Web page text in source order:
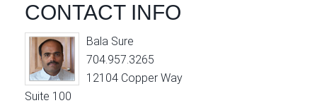
CONTACT INFO
Bala Sure
704.957.3265
12104 Copper Way
Suite 100